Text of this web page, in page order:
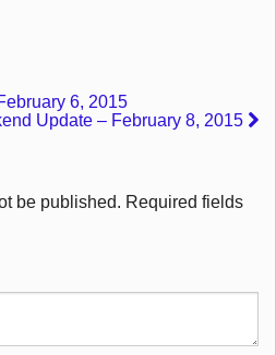
6, 2015
Update – February 8, 2015
be published. Required fields